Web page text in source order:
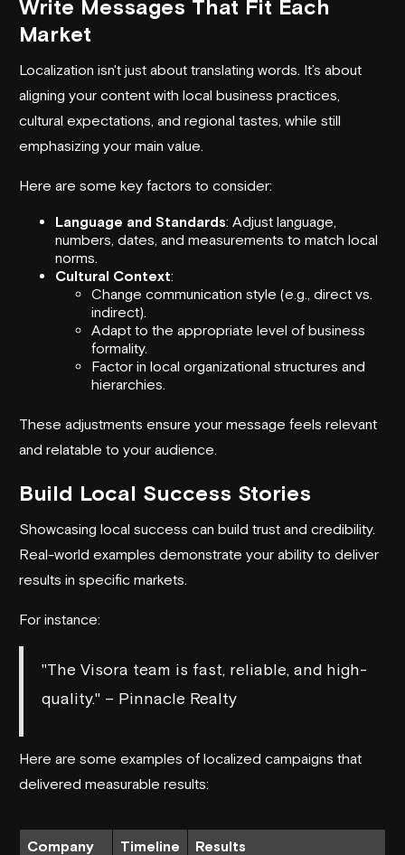
Write Messages That Fit Each
Market
Localization isn't just about translating words. It’s about
aligning your content with local business practices,
cultural expectations, and regional tastes, while still
emphasizing your main value.
Here are some key factors to consider:
Language and Standards: Adjust language,
numbers, dates, and measurements to match local
norms.
Cultural Context:
Change communication style (e.g., direct vs.
indirect).
Adapt to the appropriate level of business
formality.
Factor in local organizational structures and
hierarchies.
These adjustments ensure your message feels relevant
and relatable to your audience.
Build Local Success Stories
Showcasing local success can build trust and credibility.
Real-world examples demonstrate your ability to deliver
results in specific markets.
For instance:
"The Visora team is fast, reliable, and high-
quality." – Pinnacle Realty
Here are some examples of localized campaigns that
delivered measurable results:
Company Timeline Results